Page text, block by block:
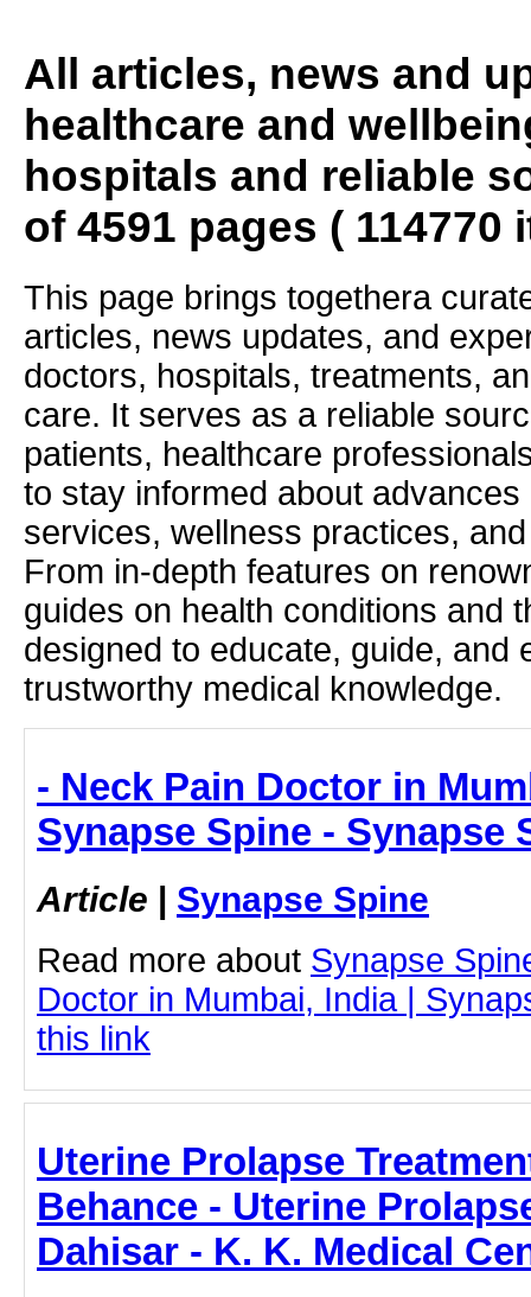
All articles, news and
healthcare and
hospitals and reliable
of 4591 pages ( 114770
This page brings togethera
articles, news updates, and
doctors, hospitals, treatments,
care. It serves as a reliable
patients, healthcare
to stay informed about
services, wellness practices,
From in-depth features on
guides on health conditions and
designed to educate, guide, and
trustworthy medical knowledge.
- Neck Pain Doctor in
Synapse Spine - Synapse
Article | Synapse Spine
Read more about Synapse
Doctor in Mumbai, India |
this link
Uterine Prolapse
Behance - Uterine
Dahisar - K. K. Medical